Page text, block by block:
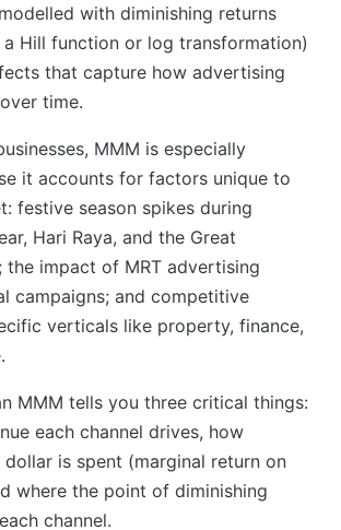
with diminishing returns
Hill function or log transformation)
that capture how advertising
time.
MMM is especially
it accounts for factors unique to
festive season spikes during
Hari Raya, and the Great
the impact of MRT advertising
campaigns; and competitive
verticals like property, finance,
MMM tells you three critical things:
each channel drives, how
is spent (marginal return on
where the point of diminishing
channel.